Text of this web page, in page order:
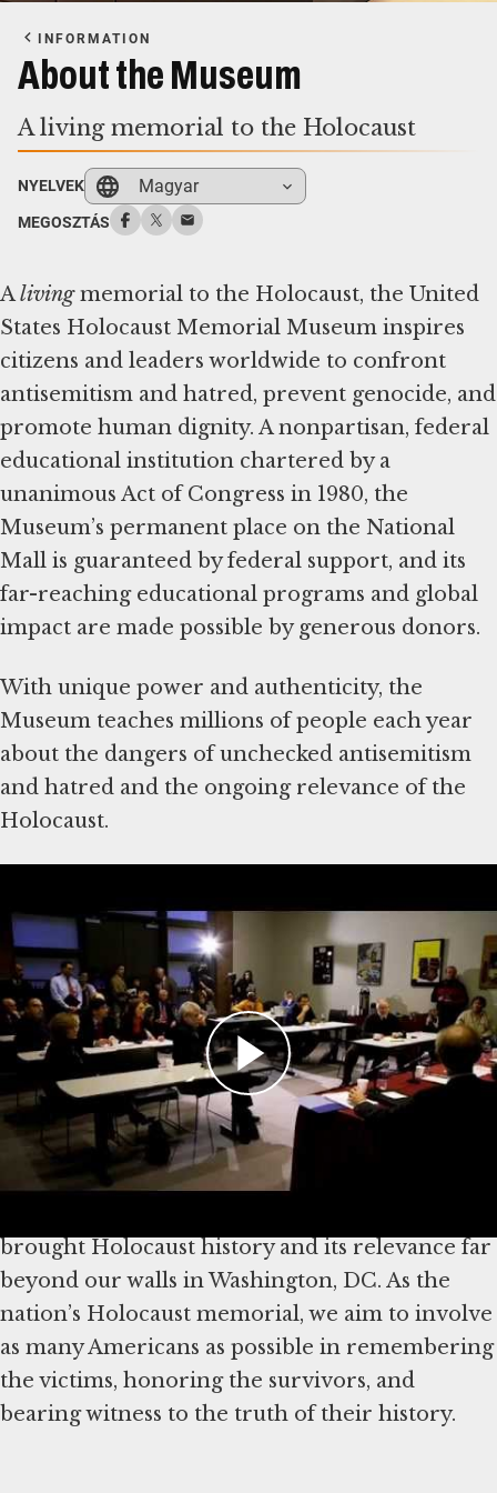
INFORMATION
About the Museum
A living memorial to the Holocaust
NYELVEK Magyar
MEGOSZTÁS
Alivingmemorial to the Holocaust, the United
States Holocaust Memorial Museum inspires
citizens and leaders worldwide to confront
antisemitism and hatred, prevent genocide, and
promote human dignity. A nonpartisan, federal
educational institution chartered by a
unanimous Act of Congress in 1980, the
Museum’s permanent place on the National
Mall is guaranteed by federal support, and its
far-reaching educational programs and global
impact are made possible by generous donors.
With unique power and authenticity, the
Museum teaches millions of people each year
about the dangers of unchecked antisemitism
and hatred and the ongoing relevance of the
Holocaust.
welcomed some 50 million visitors, including
over 100 heads of state and more than 11
million school-age children. Our
Holocaust
Encyclopedia, the world’s leading online
authority on the Holocaust, is available in 20
languages and was visited in 2024 by more than
26.5 million people representing 243 countries
and territories. With educational programs
reaching all 50 states and nearly 3 million
brought Holocaust history and its relevance far
beyond our walls in Washington, DC. As the
nation’s Holocaust memorial, we aim to involve
as many Americans as possible in remembering
the victims, honoring the survivors, and
bearing witness to the truth of their history.